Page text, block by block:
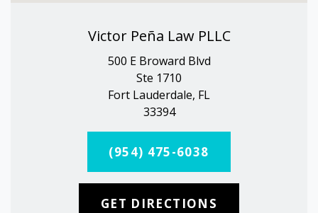
Victor Peña Law PLLC
500 E Broward Blvd
Ste 1710
Fort Lauderdale, FL
33394
(954) 475-6038
GET DIRECTIONS